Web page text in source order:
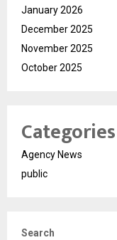
January 2026
December 2025
November 2025
October 2025
Categories
Agency News
public
Search